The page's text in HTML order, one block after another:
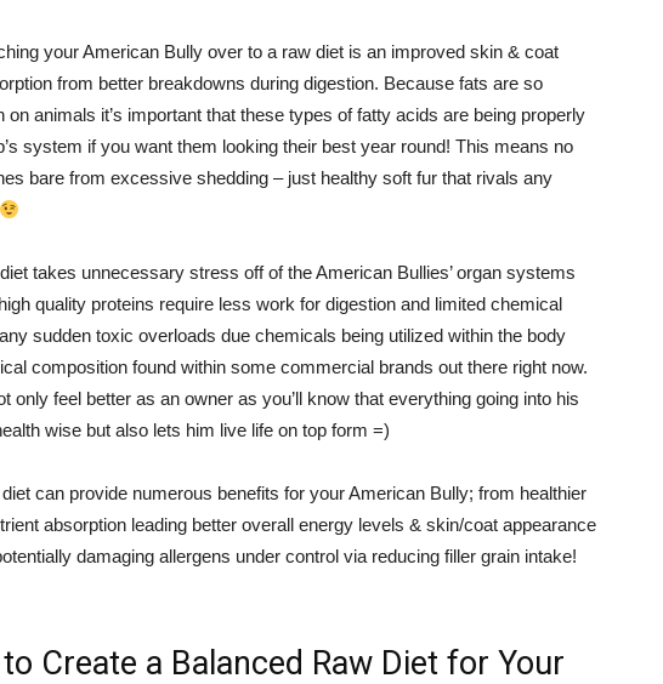
your American Bully over to a raw diet is an improved skin & coat
from better breakdowns during digestion. Because fats are so
on animals it’s important that these types of fatty acids are being properly
system if you want them looking their best year round! This means no
bare from excessive shedding – just healthy soft fur that rivals any
takes unnecessary stress off of the American Bullies’ organ systems
quality proteins require less work for digestion and limited chemical
sudden toxic overloads due chemicals being utilized within the body
composition found within some commercial brands out there right now.
only feel better as an owner as you’ll know that everything going into his
wise but also lets him live life on top form =)
can provide numerous benefits for your American Bully; from healthier
absorption leading better overall energy levels & skin/coat appearance
damaging allergens under control via reducing filler grain intake!
Create a Balanced Raw Diet for Your